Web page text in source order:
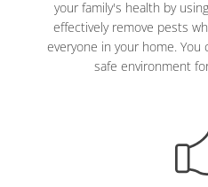
your family's health by
effectively remove pests
everyone in your home.
safe environment